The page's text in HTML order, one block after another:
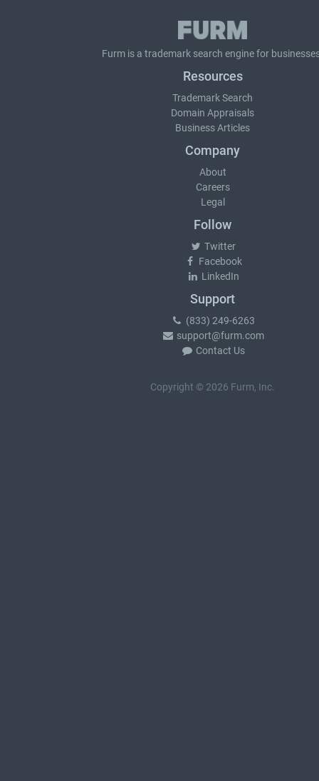
Furm is a trademark search engine for
Resources
Trademark Search
Domain Appraisals
Business Articles
Company
About
Careers
Legal
Follow
Twitter
Facebook
LinkedIn
Support
(833) 249-6263
support@furm.com
Contact Us
Copyright © 2026 Furm, Inc.